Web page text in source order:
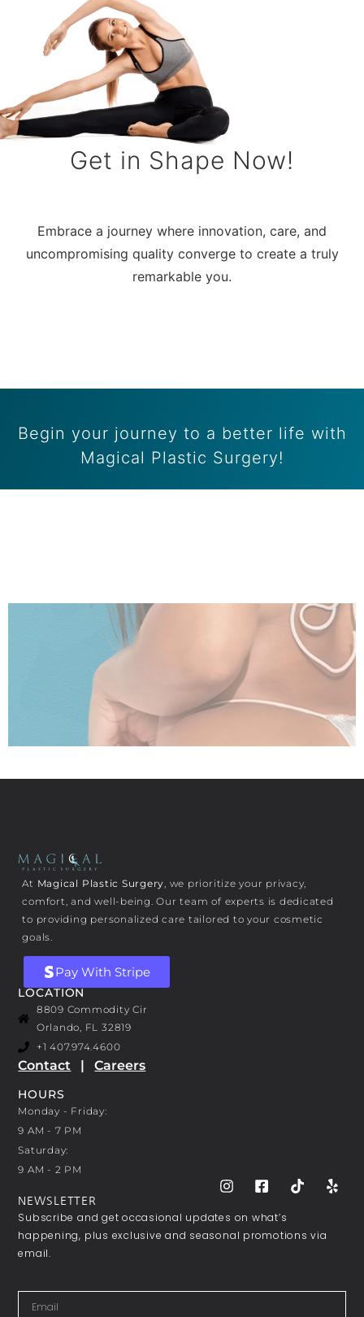
Get in Shape Now!
Embrace a journey where innovation, care, and
uncompromising quality converge to create a truly
remarkable you.
Begin your journey to a better life with
Magical Plastic Surgery!
At Magical Plastic Surgery, we prioritize your privacy,
comfort, and well-being. Our team of experts is dedicated
to providing personalized care tailored to your cosmetic
goals.
Pay With Stripe
LOCATION
8809 Commodity Cir
Orlando, FL 32819
+1 407.974.4600
Contact |Careers
HOURS
Monday - Friday:
9 AM - 7 PM
Saturday:
9 AM - 2 PM
NEWSLETTER
Subscribe and get occasional updates on what’s
happening, plus exclusive and seasonal promotions via
email.